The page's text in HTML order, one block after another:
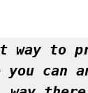
way
can